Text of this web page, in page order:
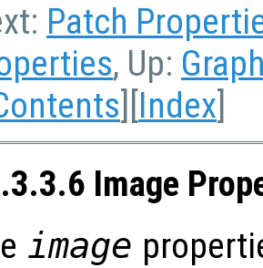
Patch
, Up:
][Index]
Image
image